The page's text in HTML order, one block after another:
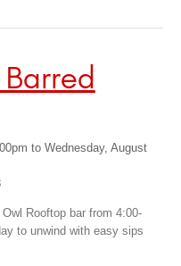
toWednesday, August
Rooftop bar from 4:00-
to unwind with easy sips